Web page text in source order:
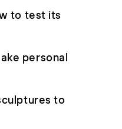
to test its
personal
to